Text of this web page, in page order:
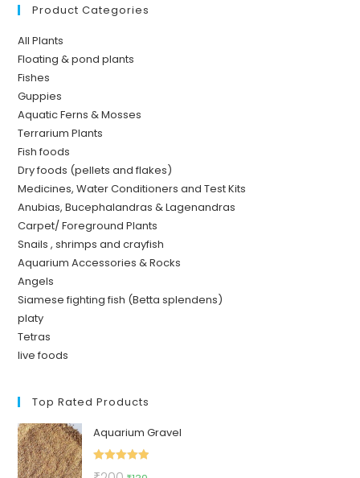
Product Categories
All Plants
Floating & pond plants
Fishes
Guppies
Aquatic Ferns & Mosses
Terrarium Plants
Fish foods
Dry foods (pellets and flakes)
Medicines, Water Conditioners and Test Kits
Anubias, Bucephalandras & Lagenandras
Carpet/ Foreground Plants
Snails , shrimps and crayfish
Aquarium Accessories & Rocks
Angels
Siamese fighting fish (Betta splendens)
platy
Tetras
live foods
Top Rated Products
Aquarium Gravel